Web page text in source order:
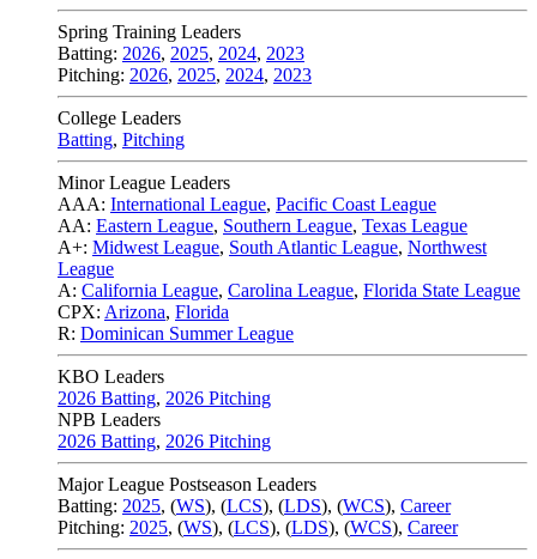
Spring Training Leaders
Batting: 2026, 2025, 2024, 2023
Pitching: 2026, 2025, 2024, 2023
College Leaders
Batting, Pitching
Minor League Leaders
AAA: International League, Pacific Coast League
AA: Eastern League, Southern League, Texas League
A+: Midwest League, South Atlantic League, Northwest
League
A: California League, Carolina League, Florida State League
CPX: Arizona, Florida
R: Dominican Summer League
KBO Leaders
2026 Batting, 2026 Pitching
NPB Leaders
2026 Batting, 2026 Pitching
Major League Postseason Leaders
Batting: 2025, (WS), (LCS), (LDS), (WCS), Career
Pitching: 2025, (WS), (LCS), (LDS), (WCS), Career